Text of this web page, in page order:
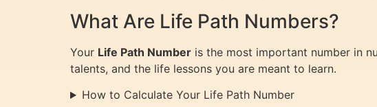
What Are Life Path Numbers?
Your Life Path Number is the most important number in
talents, and the life lessons you are meant to learn.
How to Calculate Your Life Path Number